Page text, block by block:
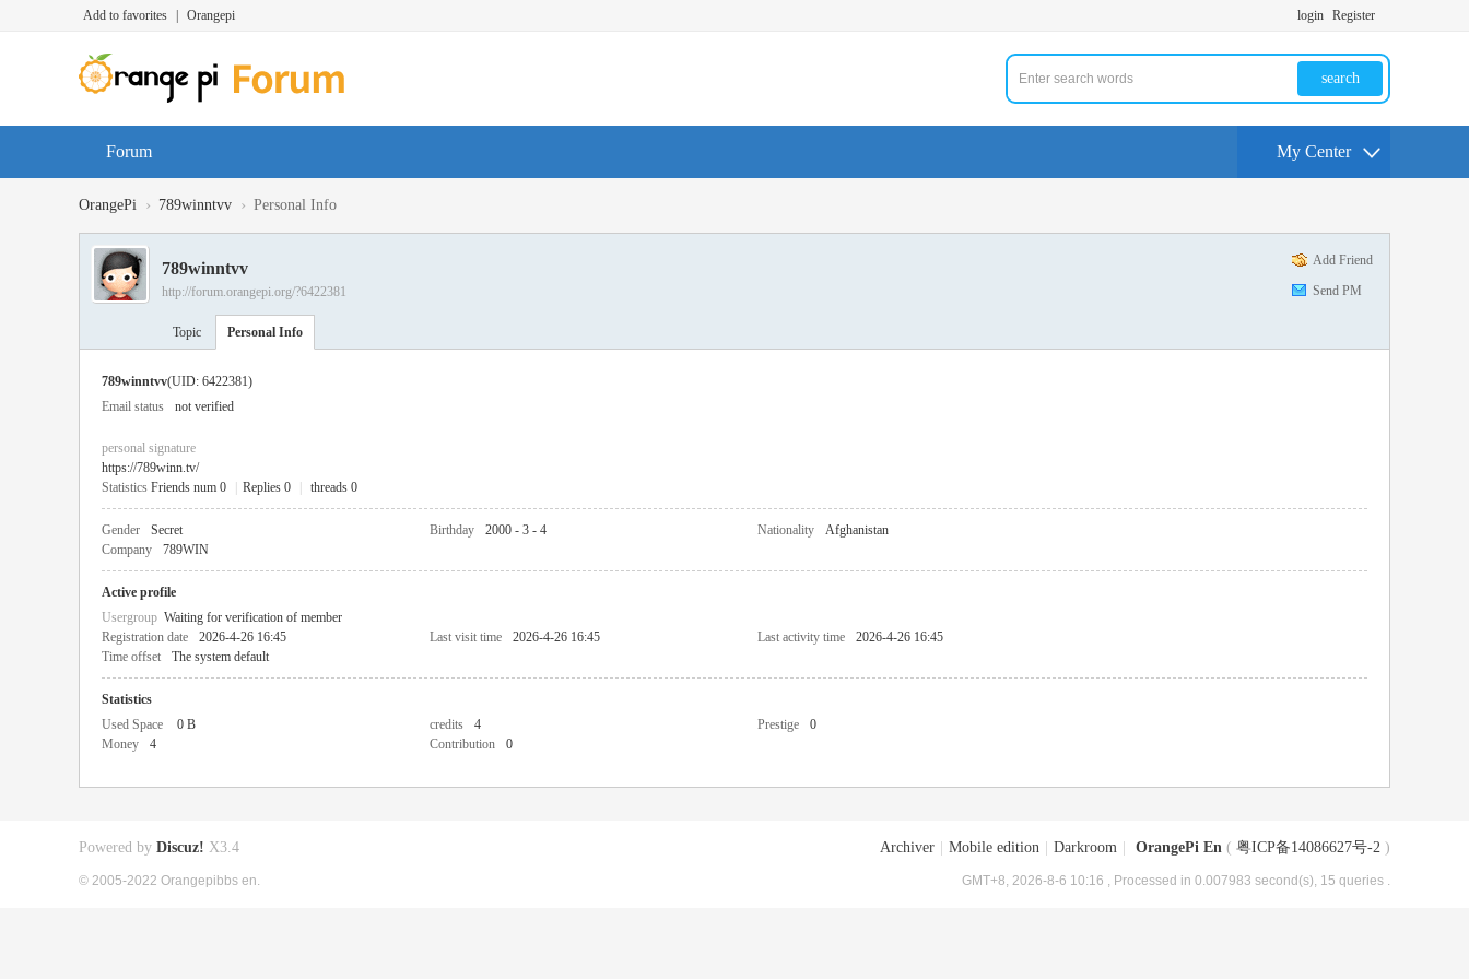
Add to favorites Orangepi login Register
search
Forum My Center
OrangePi › 789winntvv › Personal Info
Add Friend
Send PM
789winntvv
http://forum.orangepi.org/?6422381
Topic Personal Info
789winntvv(UID: 6422381)
Email status
not verified
personal signature
https://789winn.tv/
Statistics Friends num 0 Replies 0 threads 0
Gender Secret Birthday 2000 - 3 - 4 Nationality
Afghanistan
Company
789WIN
Active profile
Usergroup Waiting for verification of member
Registration date
2026-4-26 16:45 Last visit time 2026-4-26 16:45 Last activity time
2026-4-26 16:45
Time offset
The system default
Statistics
Used Space
0 B credits 4 Prestige
0
Money
4 Contribution 0
Archiver Mobile edition Darkroom OrangePi En ( 粤ICP备14086627号-2 )
GMT+8, 2026-8-6 10:16 , Processed in 0.007983 second(s), 15 queries .
Powered by Discuz! X3.4
© 2005-2022 Orangepibbs en.